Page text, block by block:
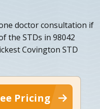
doctor consultation if
the STDs in 98042
Covington STD
Pricing